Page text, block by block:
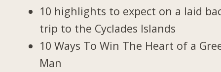
10 highlights to expect on a laid
trip to the Cyclades Islands
10 Ways To Win The Heart of a
Man